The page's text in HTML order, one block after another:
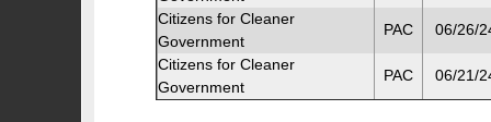
Citizens for Cleaner
Government
PAC
06/26/
Citizens for Cleaner
Government
PAC 06/21/